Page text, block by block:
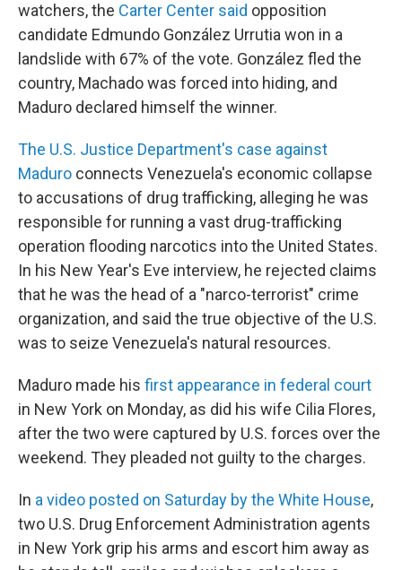
watchers, the Carter Center said opposition
candidate Edmundo González Urrutia won in a
landslide with 67% of the vote. González fled the
country, Machado was forced into hiding, and
Maduro declared himself the winner.
The U.S. Justice Department's case against
Maduro connects Venezuela's economic collapse
to accusations of drug trafficking, alleging he was
responsible for running a vast drug-trafficking
operation flooding narcotics into the United States.
In his New Year's Eve interview, he rejected claims
that he was the head of a "narco-terrorist" crime
organization, and said the true objective of the U.S.
was to seize Venezuela's natural resources.
Maduro made his first appearance in federal court
in New York on Monday, as did his wife Cilia Flores,
after the two were captured by U.S. forces over the
weekend. They pleaded not guilty to the charges.
In a video posted on Saturday by the White House,
two U.S. Drug Enforcement Administration agents
in New York grip his arms and escort him away as